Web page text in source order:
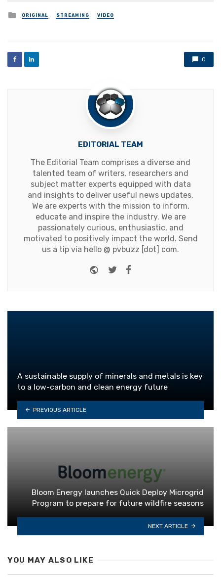
Posted
in
ORIGINAL STREAMING VIDEO
0
EDITORIAL TEAM
The Editorial Team comprises a diverse and
talented team of writers, researchers and
subject matter experts equipped with data
and insights to deliver useful news updates.
We are experts with the mission to inform,
educate and inspire the industry. We are
passionately curious, enthusiastic, and
motivated to positively impact the world. Send
us a tip via hello @ pvbuzz [dot] com.
Website
Twitter
A sustainable supply of minerals and metals is key
to a low-carbon and clean energy future
PREVIOUS ARTICLE
Bloom Energy launches Quick Deploy Microgrid
Program to prepare for future wildfire seasons
NEXT ARTICLE
YOU MAY ALSO LIKE